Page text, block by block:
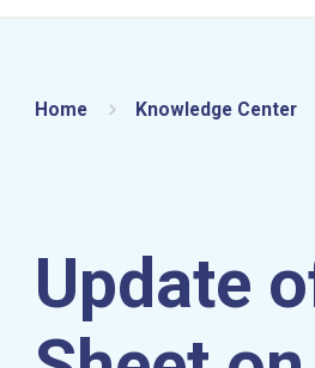
Home Knowledge Center
Update